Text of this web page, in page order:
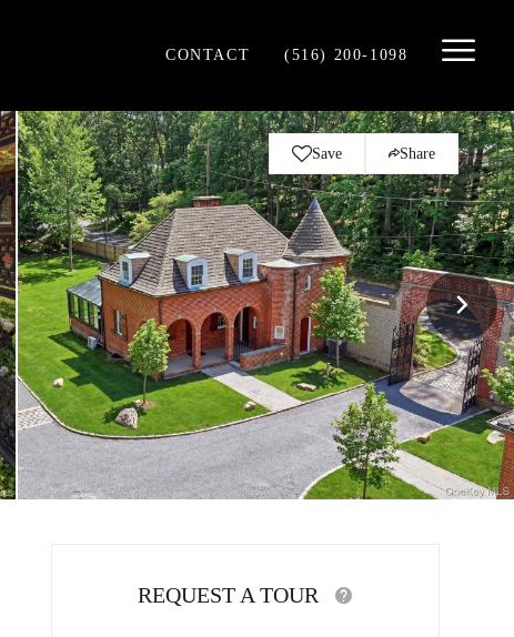
CONTACT (516) 200-1098
Save Share
REQUEST A TOUR